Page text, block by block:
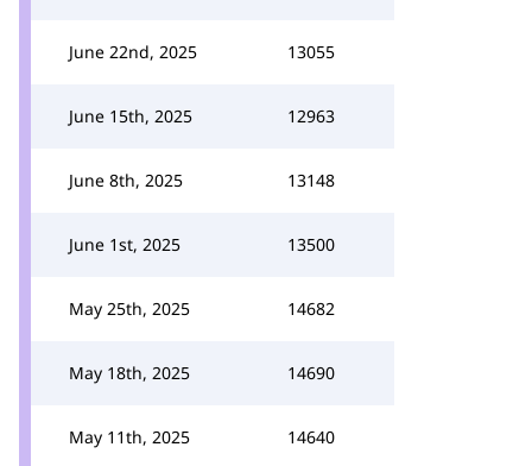
June 22nd, 2025 13055
June 15th, 2025 12963
June 8th, 2025 13148
June 1st, 2025 13500
May 25th, 2025 14682
May 18th, 2025 14690
May 11th, 2025 14640